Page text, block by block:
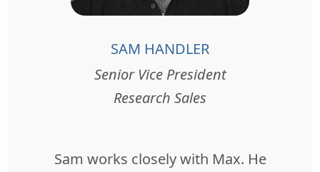
SAM HANDLER
Senior Vice President
Research Sales
Sam works closely with Max. He